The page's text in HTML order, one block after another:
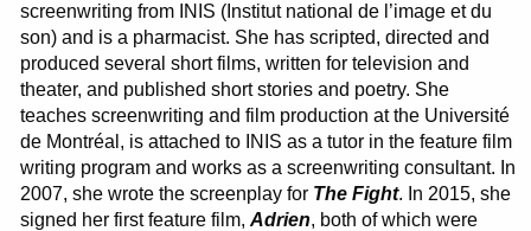
screenwriting from INIS (Institut national de l’image et du
son) and is a pharmacist. She has scripted, directed and
produced several short films, written for television and
theater, and published short stories and poetry. She
teaches screenwriting and film production at the Université
de Montréal, is attached to INIS as a tutor in the feature film
writing program and works as a screenwriting consultant. In
2007, she wrote the screenplay for The Fight. In 2015, she
signed her first feature film,Adrien, both of which were